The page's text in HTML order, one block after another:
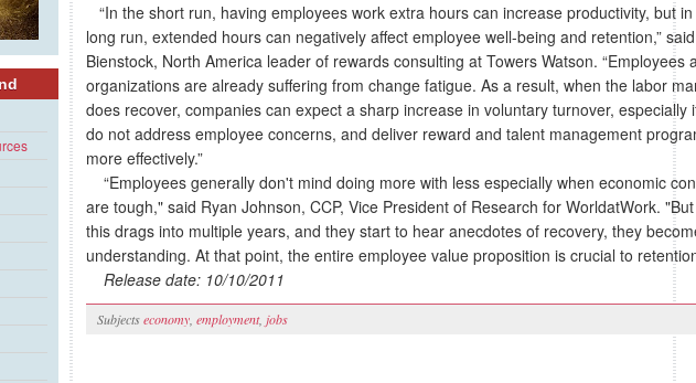
“In the short run, having employees work extra hours can increase productivity, but
long run, extended hours can negatively affect employee well-being and retention,”
Bienstock, North America leader of rewards consulting at Towers Watson. “Employees
organizations are already suffering from change fatigue. As a result, when the labor
does recover, companies can expect a sharp increase in voluntary turnover, especially
do not address employee concerns, and deliver reward and talent management
more effectively.”
“Employees generally don't mind doing more with less especially when economic
are tough," said Ryan Johnson, CCP, Vice President of Research for WorldatWork.
this drags into multiple years, and they start to hear anecdotes of recovery, they
understanding. At that point, the entire employee value proposition is crucial to
Release date: 10/10/2011
Subjectseconomy employment, jobs